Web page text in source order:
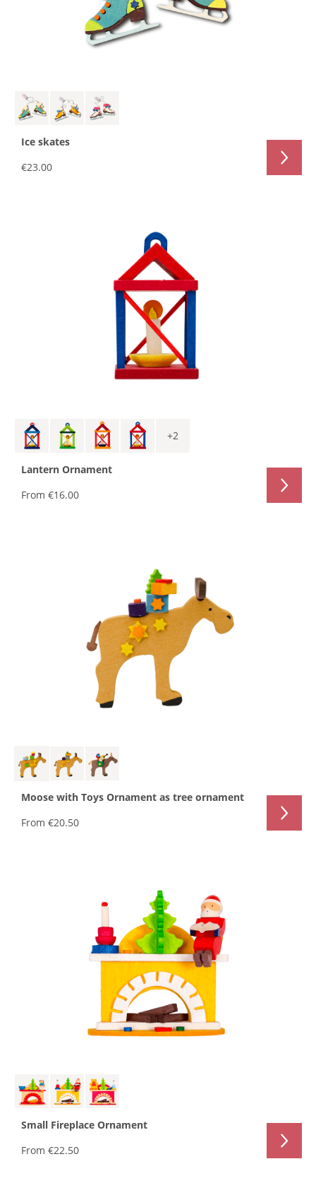
Ice skates
€23.00
+2
Lantern Ornament
From €16.00
Moose with Toys Ornament as tree ornament
From €20.50
Small Fireplace Ornament
From €22.50